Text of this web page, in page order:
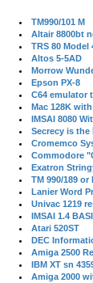
TM990/101 M
Altair 8800bt
TRS 80 Model
Altos 5-5AD
Morrow
Epson PX-8
C64 emulator
Mac 128K
IMSAI 8080
Secrecy is
Cromemco
Commodore
Exatron
TM 990/189 or
Lanier Word
Univac 1219
IMSAI 1.4
Atari 520ST
DEC
Amiga 2500
IBM XT sn
Amiga 2000